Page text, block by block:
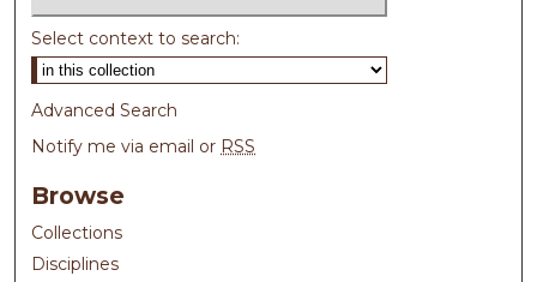
Select context to search:
Advanced Search
Notify me via email or RSS
Browse
Collections
Disciplines